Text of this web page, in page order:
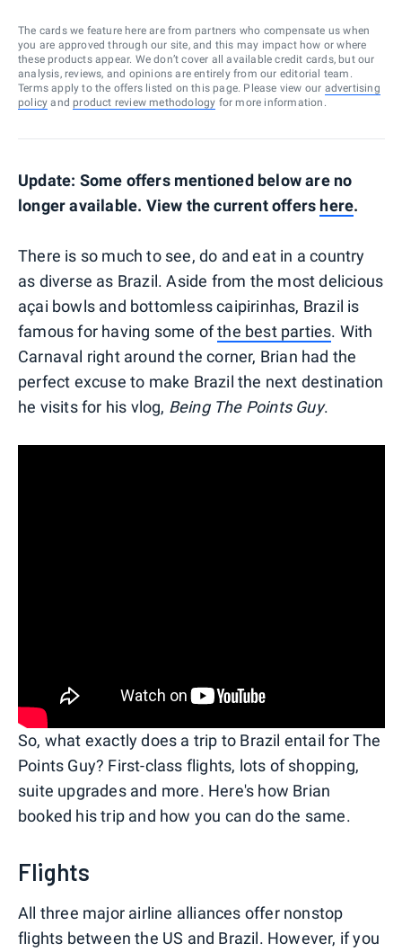
The cards we feature here are from partners who compensate us when
you are approved through our site, and this may impact how or where
these products appear. We don’t cover all available credit cards, but our
analysis, reviews, and opinions are entirely from our editorial team.
Terms apply to the offers listed on this page. Please view our advertising
policy and product review methodology for more information.
Update: Some offers mentioned below are no
longer available. View the current offers here.
There is so much to see, do and eat in a country
as diverse as Brazil. Aside from the most delicious
açai bowls and bottomless caipirinhas, Brazil is
famous for having some ofthe best parties. With
Carnaval right around the corner, Brian had the
perfect excuse to make Brazil the next destination
he visits for his vlog, Being The Points Guy.
So, what exactly does a trip to Brazil entail for The
Points Guy? First-class flights, lots of shopping,
suite upgrades and more. Here's how Brian
booked his trip and how you can do the same.
Flights
All three major airline alliances offer nonstop
flights between the US and Brazil. However, if you